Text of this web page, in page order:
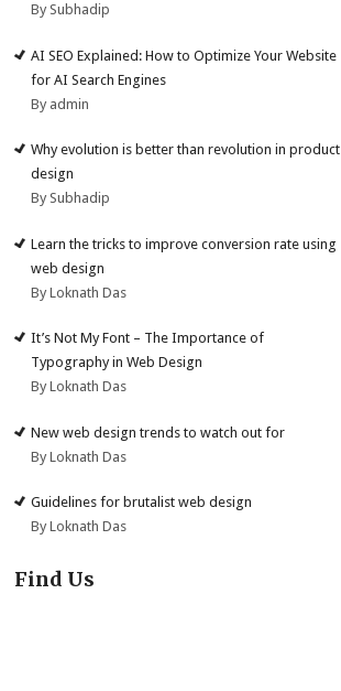
By Subhadip
AI SEO Explained: How to Optimize Your Website
for AI Search Engines
By admin
Why evolution is better than revolution in product
design
By Subhadip
Learn the tricks to improve conversion rate using
web design
By Loknath Das
It’s Not My Font – The Importance of
Typography in Web Design
By Loknath Das
New web design trends to watch out for
By Loknath Das
Guidelines for brutalist web design
By Loknath Das
Find Us